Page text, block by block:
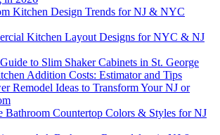
Kitchen Design Trends for NJ & NYC
Kitchen Layout Designs for NYC & NJ
to Slim Shaker Cabinets in St. George
Addition Costs: Estimator and Tips
Remodel Ideas to Transform Your NJ or
Bathroom Countertop Colors & Styles for NJ